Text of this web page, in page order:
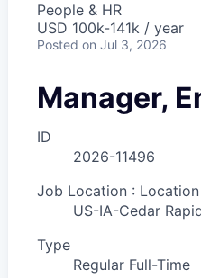
People & HR
USD 100k-141k / year
Posted on Jul 3, 2026
Manager,
ID
2026-11496
Job Location : Location
US-IA-Cedar
Type
Regular Full-Time